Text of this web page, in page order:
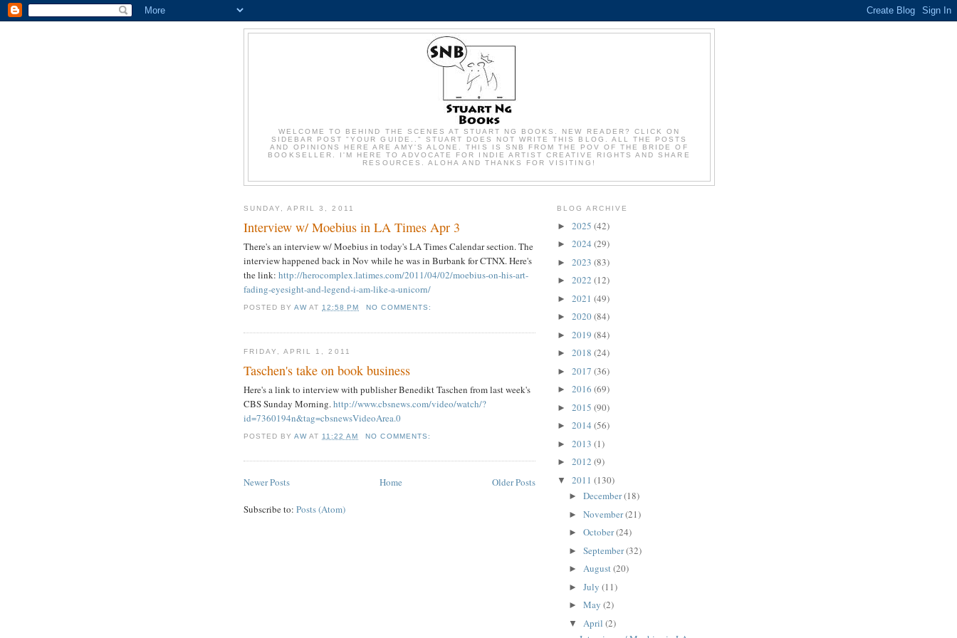
WELCOME TO BEHIND THE SCENES AT STUART NG BOOKS. NEW READER? CLICK ON
SIDEBAR POST "YOUR GUIDE.." STUART DOES NOT WRITE THIS BLOG. ALL THE POSTS
AND OPINIONS HERE ARE AMY'S ALONE. THIS IS SNB FROM THE POV OF THE BRIDE OF
BOOKSELLER. I'M HERE TO ADVOCATE FOR INDIE ARTIST CREATIVE RIGHTS AND SHARE
RESOURCES. ALOHA AND THANKS FOR VISITING!
SUNDAY, APRIL 3, 2011
Interview w/ Moebius in LA Times Apr 3
There's an interview w/ Moebius in today's LA Times Calendar section. The
interview happened back in Nov while he was in Burbank for CTNX. Here's
the link: http://herocomplex.latimes.com/2011/04/02/moebius-on-his-art-
fading-eyesight-and-legend-i-am-like-a-unicorn/
POSTED BYAW AT12:58 PM NO COMMENTS:
FRIDAY, APRIL 1, 2011
Taschen's take on book business
Here's a link to interview with publisher Benedikt Taschen from last week's
CBS Sunday Morning. http://www.cbsnews.com/video/watch/?
id=7360194n&tag=cbsnewsVideoArea.0
POSTED BYAW AT11:22 AM NO COMMENTS:
Newer Posts Older Posts
Home
Subscribe to: Posts (Atom)
BLOG ARCHIVE
► 2025 (42)
► 2024 (29)
► 2023 (83)
► 2022 (12)
► 2021 (49)
► 2020(84)
► 2019 (84)
► 2018 (24)
► 2017 (36)
► 2016 (69)
► 2015 (90)
► 2014 (56)
► 2013 (1)
► 2012 (9)
▼ 2011 (130)
► December(18)
► November(21)
► October(24)
► September(32)
► August(20)
► July (11)
► May (2)
▼ April (2)